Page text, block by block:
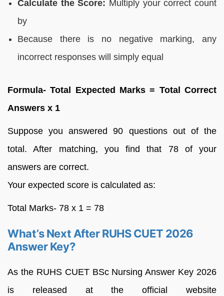
Calculate the Score: Multiply your correct count
by
Because there is no negative marking, any
incorrect responses will simply equal
Formula- Total Expected Marks = Total Correct
Answers x 1
Suppose you answered 90 questions out of the
total. After matching, you find that 78 of your
answers are correct.
Your expected score is calculated as:
Total Marks- 78 x 1 = 78
What’s Next After RUHS CUET 2026
Answer Key?
As the RUHS CUET BSc Nursing Answer Key 2026
is released at the official website